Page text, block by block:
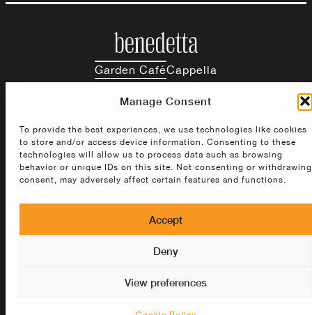
Manage Consent
To provide the best experiences, we use technologies like cookies
to store and/or access device information. Consenting to these
technologies will allow us to process data such as browsing
behavior or unique IDs on this site. Not consenting or withdrawing
consent, may adversely affect certain features and functions.
Accept
Deny
View preferences
Garden CaféCappella
Instagram
Facebook
TikTok
3 rue de la Commune O, Montreal, QC H2Y 2Y3
© 2026 Benedetta ·Privacy Policy Terms & Conditions
Cookie Policy